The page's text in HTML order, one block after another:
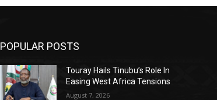
POPULAR POSTS
Touray Hails Tinubu’s Role In
Easing West Africa Tensions
August 7, 2026